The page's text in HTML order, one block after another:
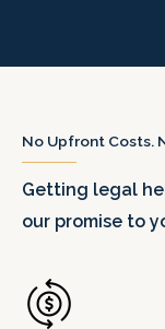
No Upfront Costs.
Getting legal
our promise to